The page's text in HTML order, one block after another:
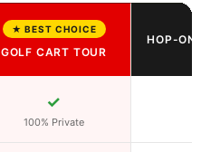
★ BEST CHOICE
GOLF CART TOUR
HOP-ON
✓
100% Private